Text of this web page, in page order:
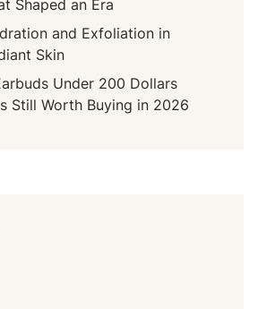
Shaped an Era
and Exfoliation in
Skin
Under 200 Dollars
Still Worth Buying in 2026